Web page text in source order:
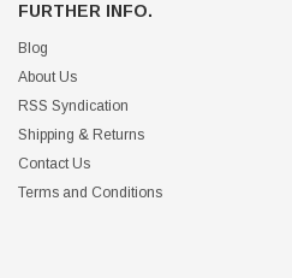
FURTHER INFO.
Blog
About Us
RSS Syndication
Shipping & Returns
Contact Us
Terms and Conditions